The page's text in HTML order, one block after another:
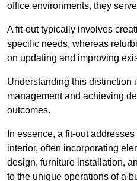
office environments, they
A fit-out typically involves
specific needs, whereas
on updating and improving
Understanding this distinction
management and achieving
outcomes.
In essence, a fit-out
interior, often incorporating
design, furniture installation,
to the unique operations of a